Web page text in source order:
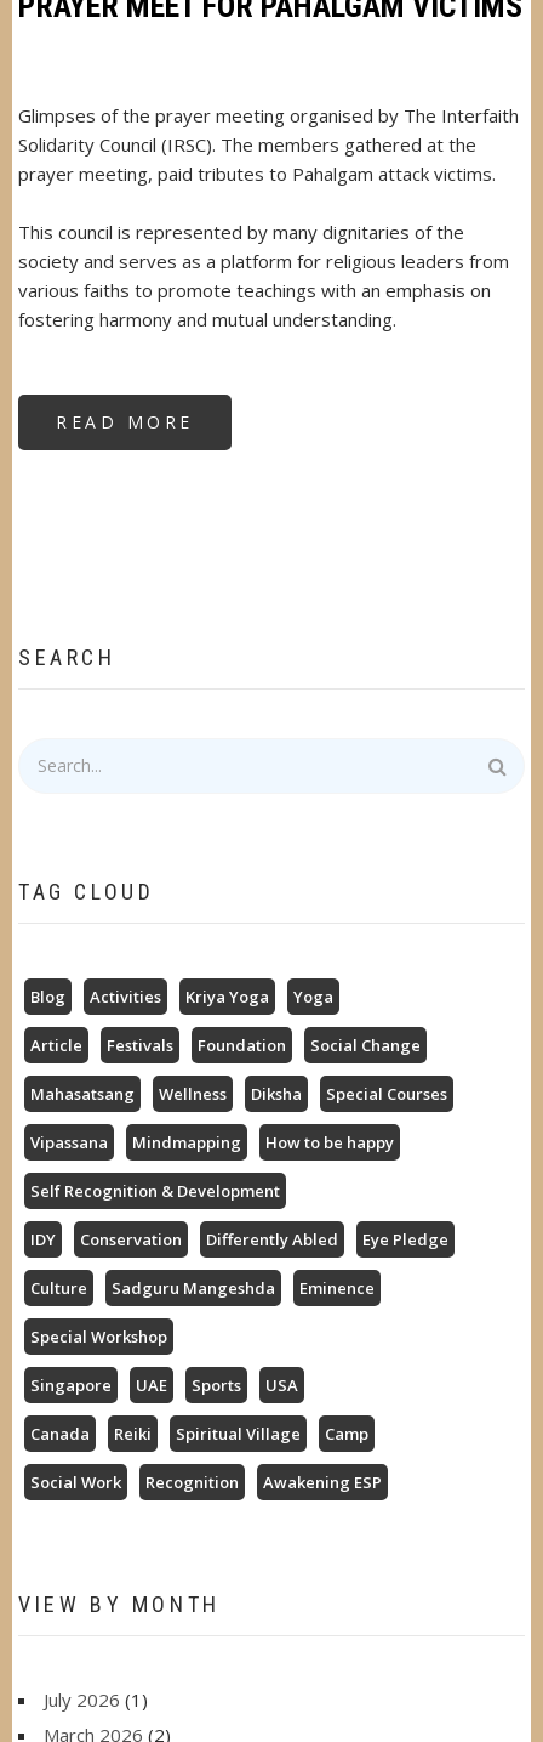
Glimpses of the prayer meeting organised by The Interfaith
Solidarity Council (IRSC). The members gathered at the
prayer meeting, paid tributes to Pahalgam attack victims.
This council is represented by many dignitaries of the
society and serves as a platform for religious leaders from
various faiths to promote teachings with an emphasis on
fostering harmony and mutual understanding.
READ MORE
SOLIDARITY
SEARCH
TAG CLOUD
Blog Activities Kriya Yoga Yoga
Article Festivals Foundation Social Change
Mahasatsang Wellness Diksha Special Courses
Vipassana Mindmapping How to be happy
Self Recognition & Development
IDY Conservation Differently Abled Eye Pledge
Culture Sadguru Mangeshda Eminence
Special Workshop
Singapore UAE Sports USA
Canada Reiki Spiritual Village Camp
Social Work Recognition Awakening ESP
VIEW BY MONTH
July 2026 (1)
March 2026 (2)